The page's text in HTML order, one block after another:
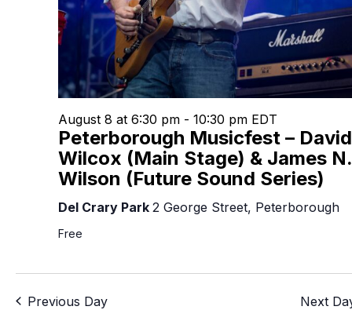
Peterborough Musicfest – David
Wilcox (Main Stage) & James N.
Wilson (Future Sound Series)
August 8 at 6:30 pm - 10:30 pm EDT
Del Crary Park 2 George Street, Peterborough
Free
Previous Day Next